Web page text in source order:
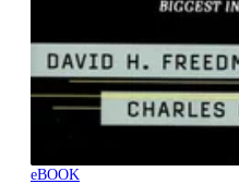
eBOOK